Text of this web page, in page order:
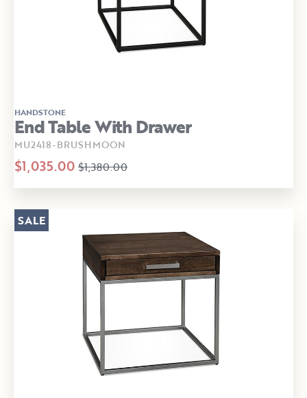
HANDSTONE
End Table With Drawer
MU2418-BRUSHMOON
$1,035.00 $1,380.00
SALE